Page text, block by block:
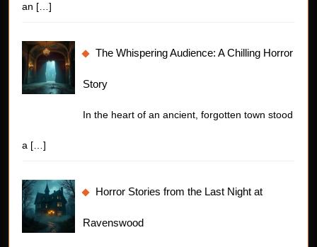
an […]
The Whispering Audience: A Chilling Horror
Story
In the heart of an ancient, forgotten town stood
a […]
Horror Stories from the Last Night at
Ravenswood